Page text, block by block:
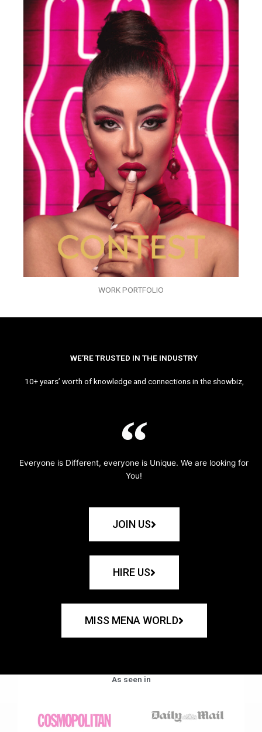
WORK PORTFOLIO
WE’RE TRUSTED IN THE INDUSTRY
10+ years’ worth of knowledge and connections in the showbiz,
Everyone is Different, everyone is Unique. We are looking for
You!
JOIN US
HIRE US
MISS MENA WORLD
As seen in